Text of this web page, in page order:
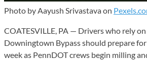
Photo by Aayush Srivastava on
COATESVILLE, PA — Drivers who rely
Downingtown Bypass should prepare
week as PennDOT crews begin milling